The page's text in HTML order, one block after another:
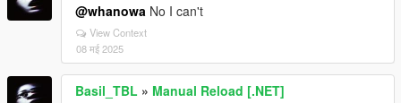
@whanowa No I can't
View Context
08 मई 2025
Basil_TBL » Manual Reload [.NET]